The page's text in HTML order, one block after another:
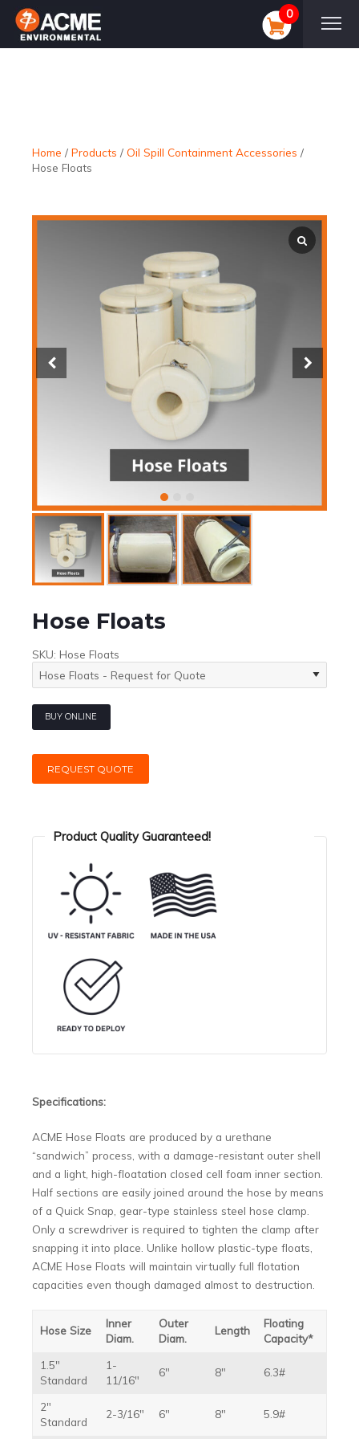
0
Home / Products / Oil Spill Containment Accessories /
Hose Floats
Hose Floats
SKU: Hose Floats
BUY ONLINE
REQUEST QUOTE
Product Quality Guaranteed!
Specifications:
ACME Hose Floats are produced by a urethane
“sandwich” process, with a damage-resistant outer shell
and a light, high-floatation closed cell foam inner section.
Half sections are easily joined around the hose by means
of a Quick Snap, gear-type stainless steel hose clamp.
Only a screwdriver is required to tighten the clamp after
snapping it into place. Unlike hollow plastic-type floats,
ACME Hose Floats will maintain virtually full flotation
capacities even though damaged almost to destruction.
Hose Size
Inner
Diam.
Outer
Diam.
Length
Floating
Capacity*
1.5″
Standard
1-
11/16″
6″ 8″ 6.3#
2″
Standard
2-3/16″ 6″ 8″ 5.9#